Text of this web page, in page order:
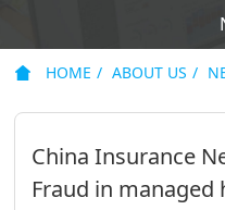
HOME ABOUT US
China Insurance
Fraud in managed